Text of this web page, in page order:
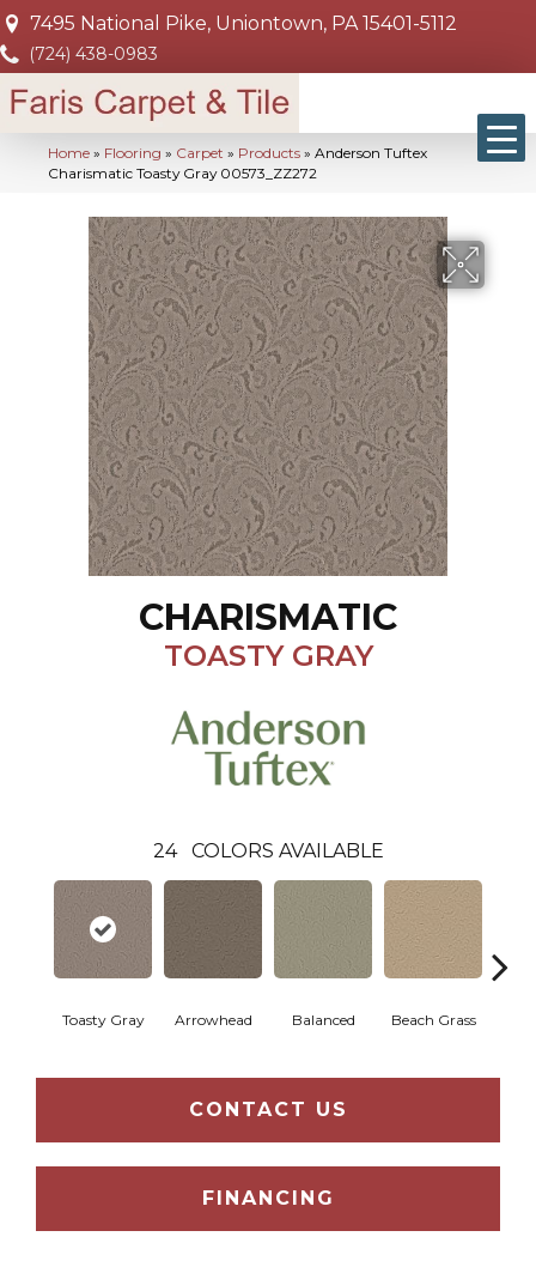
7495 National Pike, Uniontown, PA 15401-5112
(724) 438-0983
Home » Flooring » Carpet » Products » Anderson Tuftex
Charismatic Toasty Gray 00573_ZZ272
CHARISMATIC
TOASTY GRAY
24 COLORS AVAILABLE
Toasty Gray Arrowhead Balanced Beach Grass
CONTACT US
FINANCING